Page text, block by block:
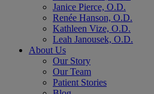
Janice Pierce, O.D.
Renée Hanson, O.D.
Kathleen Vize, O.D.
Leah Janousek, O.D.
About Us
Our Story
Our Team
Patient Stories